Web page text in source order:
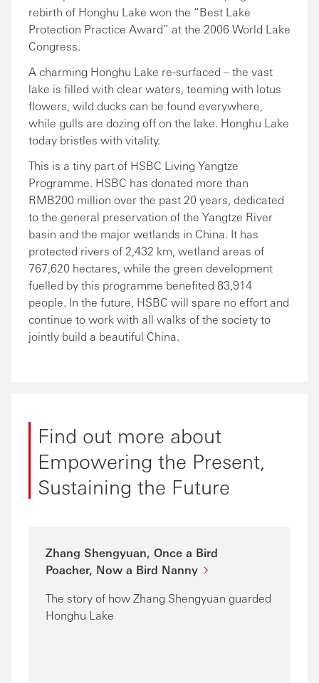
rebirth of Honghu Lake won the “Best Lake
Protection Practice Award” at the 2006 World Lake
Congress.
A charming Honghu Lake re-surfaced – the vast
lake is filled with clear waters, teeming with lotus
flowers, wild ducks can be found everywhere,
while gulls are dozing off on the lake. Honghu Lake
today bristles with vitality.
This is a tiny part of HSBC Living Yangtze
Programme. HSBC has donated more than
RMB200 million over the past 20 years, dedicated
to the general preservation of the Yangtze River
basin and the major wetlands in China. It has
protected rivers of 2,432 km, wetland areas of
767,620 hectares, while the green development
fuelled by this programme benefited 83,914
people. In the future, HSBC will spare no effort and
continue to work with all walks of the society to
jointly build a beautiful China.
Find out more about
Empowering the Present,
Sustaining the Future
Zhang Shengyuan, Once a Bird
Poacher, Now a Bird Nanny
The story of how Zhang Shengyuan guarded
Honghu Lake